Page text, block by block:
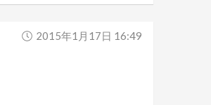
2015年1月17日 16:49